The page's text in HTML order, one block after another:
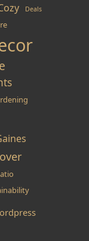
Deals